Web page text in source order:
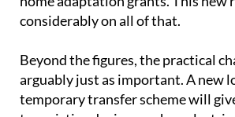
monthly carer payments to
home adaptation grants. This new
Beyond the figures, the practical
arguably just as important. A new